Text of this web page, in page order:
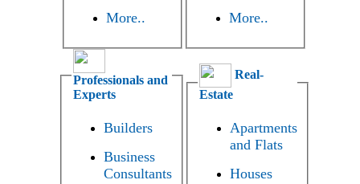
More..
More..
Professionals and
Experts
Builders
Business
Consultants
Real-
Estate
Apartments
and Flats
Houses